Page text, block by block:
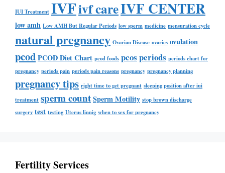
IUI Treatment IVFivf careIVF CENTER
low amh Low AMH But Regular Periods low sperm medicine mensuration cycle
natural pregnancy Ovarian Disease ovaries ovulation
pcodPCOD Diet Chart pcod foods pcos periods periods chart for
pregnancy periods pain periods pain reasons pregnancy pregnancy planning
pregnancy tips right time to get pregnant sleeping position after iui
treatment sperm countSperm Motility stop brown discharge
surgery test testing Uterus linnig when to sex for pregnancy
Fertility Services